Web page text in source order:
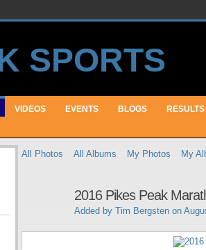
VIDEOS EVENTS BLOGS RESULTS
All Photos All Albums My Photos My
2016 Pikes Peak
Added by Tim Bergsten on